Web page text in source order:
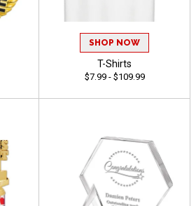
SHOP NOW
T-Shirts
$7.99 - $109.99